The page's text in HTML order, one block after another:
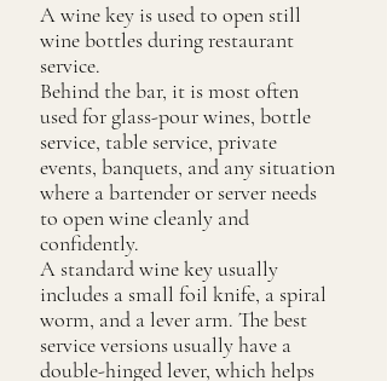
A wine key is used to open still
wine bottles during restaurant
service.
Behind the bar, it is most often
used for glass-pour wines, bottle
service, table service, private
events, banquets, and any situation
where a bartender or server needs
to open wine cleanly and
confidently.
A standard wine key usually
includes a small foil knife, a spiral
worm, and a lever arm. The best
service versions usually have a
double-hinged lever, which helps